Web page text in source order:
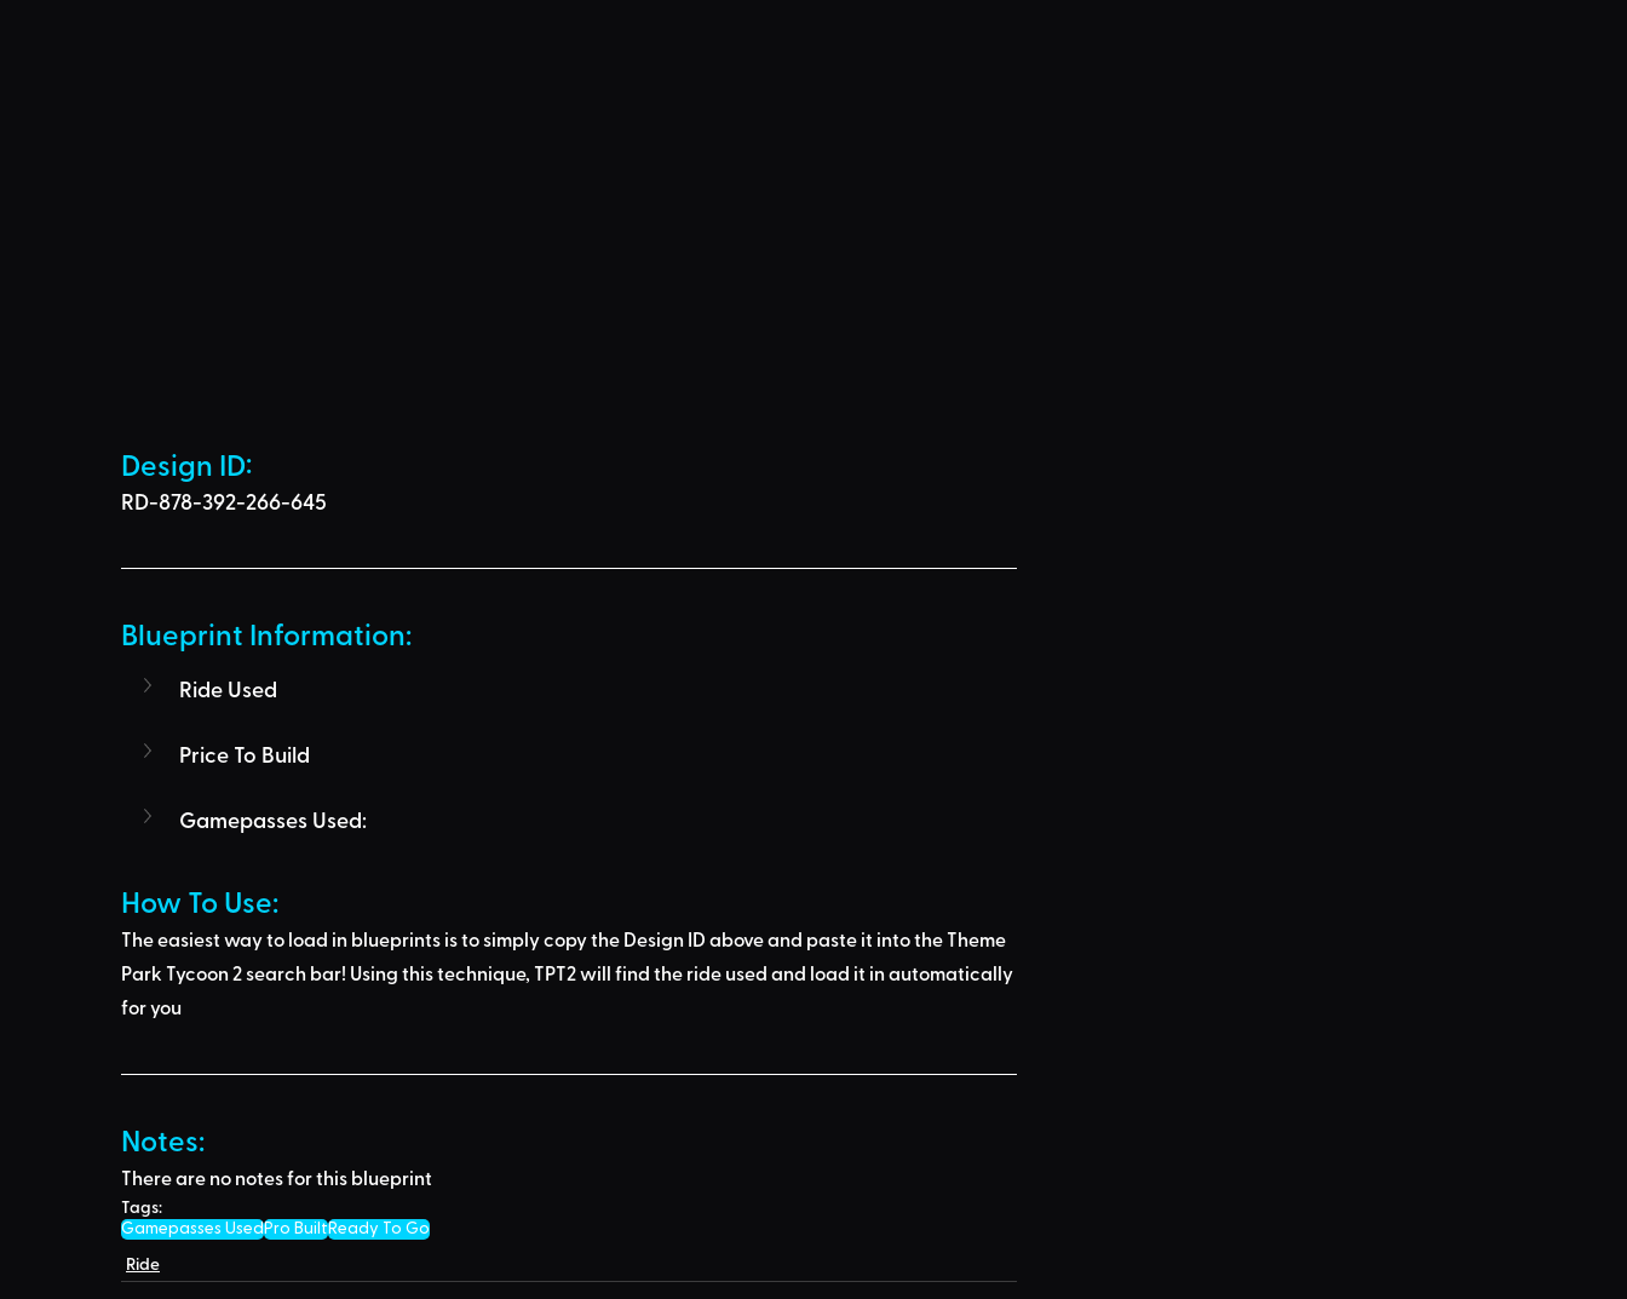
Design ID:
RD-878-392-266-645
Blueprint Information:
Ride Used
Price To Build
Gamepasses Used:
How To Use:
The easiest way to load in blueprints is to simply copy the Design ID above and paste it into the Theme
Park Tycoon 2 search bar! Using this technique, TPT2 will find the ride used and load it in automatically
for you
Notes:
There are no notes for this blueprint
Tags:
Gamepasses UsedPro BuiltReady To Go
Ride